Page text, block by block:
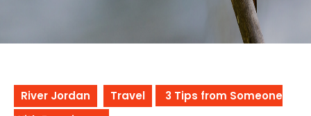
River Jordan Travel
3 Tips from Someone